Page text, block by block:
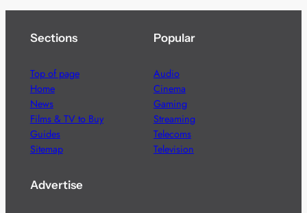
Sections
Top of page
Home
News
Films & TV to Buy
Guides
Sitemap
Popular
Audio
Cinema
Gaming
Streaming
Telecoms
Television
Advertise